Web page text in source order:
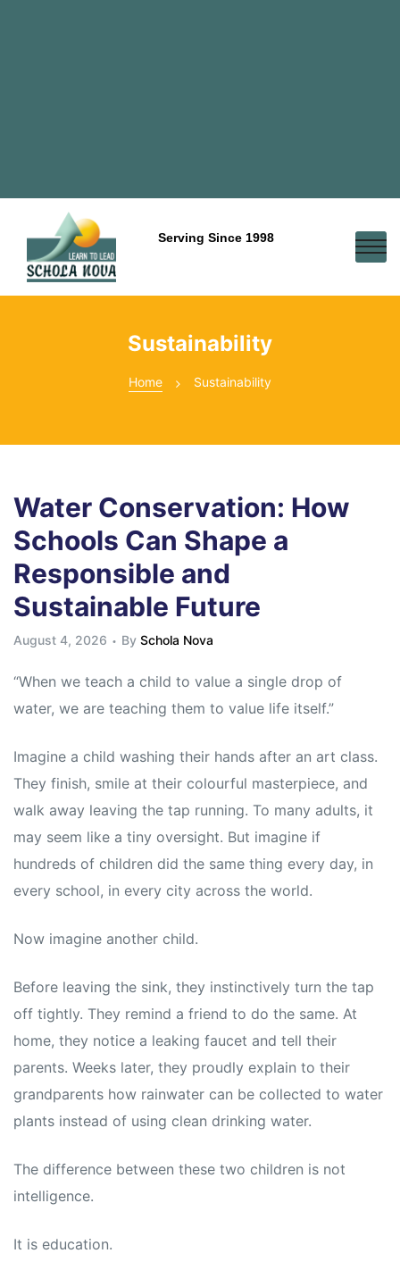
Serving Since 1998
Sustainability
Home Sustainability
Water Conservation: How
Schools Can Shape a
Responsible and
Sustainable Future
August 4, 2026 By Schola Nova
“When we teach a child to value a single drop of
water, we are teaching them to value life itself.”
Imagine a child washing their hands after an art class.
They finish, smile at their colourful masterpiece, and
walk away leaving the tap running. To many adults, it
may seem like a tiny oversight. But imagine if
hundreds of children did the same thing every day, in
every school, in every city across the world.
Now imagine another child.
Before leaving the sink, they instinctively turn the tap
off tightly. They remind a friend to do the same. At
home, they notice a leaking faucet and tell their
parents. Weeks later, they proudly explain to their
grandparents how rainwater can be collected to water
plants instead of using clean drinking water.
The difference between these two children is not
intelligence.
It is education.